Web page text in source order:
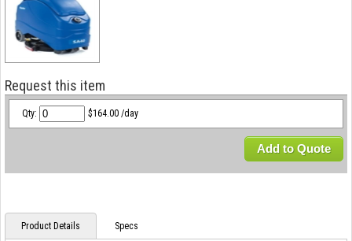
Request this item
Qty: $164.00 /day
Add to Quote
Product Details Specs